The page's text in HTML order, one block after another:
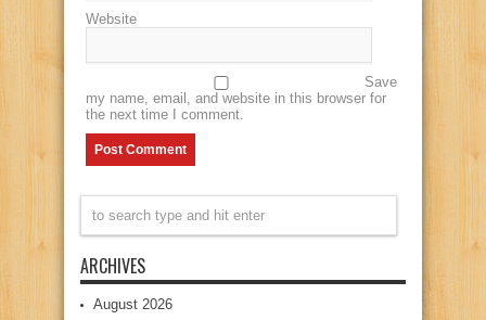
Website
Save
my name, email, and website in this browser for
the next time I comment.
ARCHIVES
August 2026